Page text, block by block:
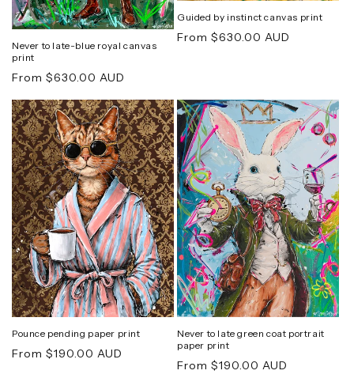
Never to late-blue royal canvas
print
Regular
price
From $630.00 AUD
Guided by instinct canvas print
Regular
From $630.00 AUD
Pounce pending paper print
Regular
From $190.00 AUD
Never to late green coat portrait
paper print
Regular
From $190.00 AUD